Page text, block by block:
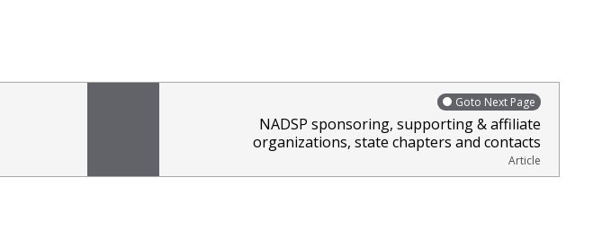
Goto Next Page
NADSP sponsoring, supporting & affiliate
organizations, state chapters and contacts
Article